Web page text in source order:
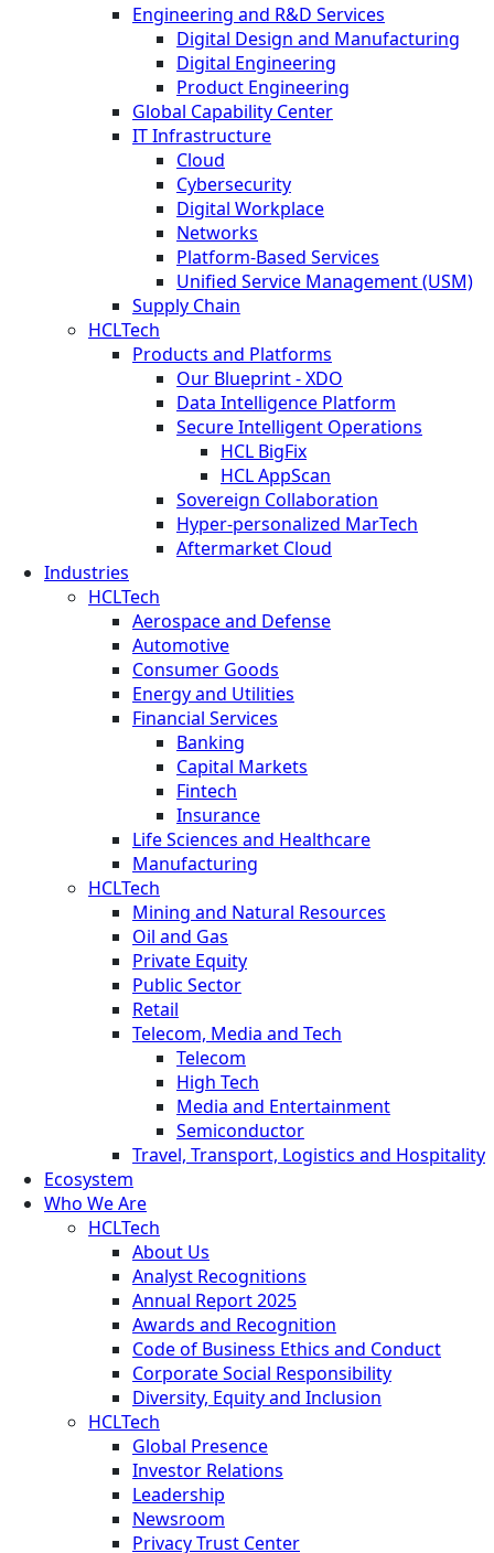
Engineering and R&D Services
Digital Design and Manufacturing
Digital Engineering
Product Engineering
Global Capability Center
IT Infrastructure
Cloud
Cybersecurity
Digital Workplace
Networks
Platform-Based Services
Unified Service Management (USM)
Supply Chain
HCLTech
Products and Platforms
Our Blueprint - XDO
Data Intelligence Platform
Secure Intelligent Operations
HCL BigFix
HCL AppScan
Sovereign Collaboration
Hyper-personalized MarTech
Aftermarket Cloud
Industries
HCLTech
Aerospace and Defense
Automotive
Consumer Goods
Energy and Utilities
Financial Services
Banking
Capital Markets
Fintech
Insurance
Life Sciences and Healthcare
Manufacturing
HCLTech
Mining and Natural Resources
Oil and Gas
Private Equity
Public Sector
Retail
Telecom, Media and Tech
Telecom
High Tech
Media and Entertainment
Semiconductor
Travel, Transport, Logistics and Hospitality
Ecosystem
Who We Are
HCLTech
About Us
Analyst Recognitions
Annual Report 2025
Awards and Recognition
Code of Business Ethics and Conduct
Corporate Social Responsibility
Diversity, Equity and Inclusion
HCLTech
Global Presence
Investor Relations
Leadership
Newsroom
Privacy Trust Center